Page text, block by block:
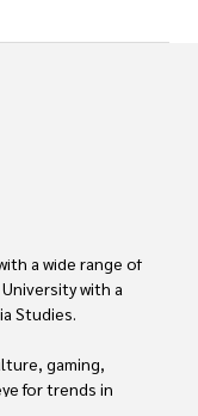
a wide range of
with a
Studies.
gaming,
for trends in